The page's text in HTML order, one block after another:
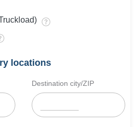
locations
Destination city/ZIP